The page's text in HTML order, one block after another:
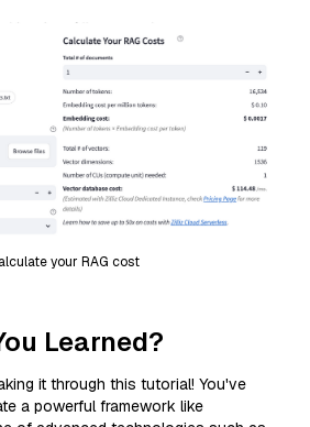
your RAG cost
Learned?
it through this tutorial! You've
a powerful framework like